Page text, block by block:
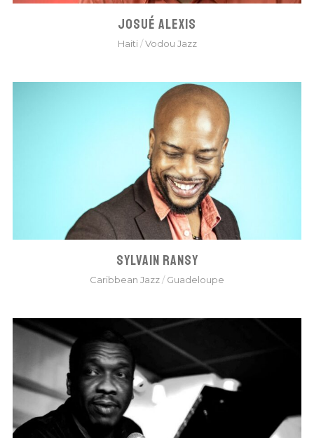
JOSUÉ ALEXIS
Haiti /Vodou Jazz
SYLVAIN RANSY
Caribbean Jazz/Guadeloupe